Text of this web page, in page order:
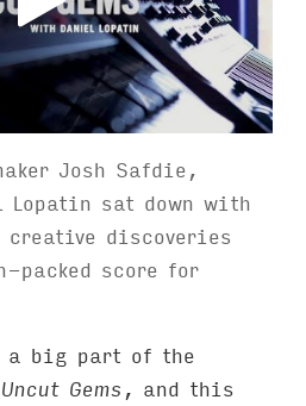
Josh Safdie,
Lopatin sat down with
discoveries
packed score for
a big part of the
Uncut Gems , and this